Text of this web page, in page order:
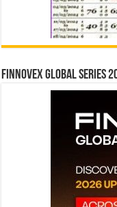
Finnovex Global Series